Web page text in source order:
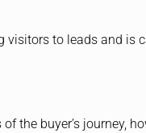
visitors to leads and is
the buyer’s journey,